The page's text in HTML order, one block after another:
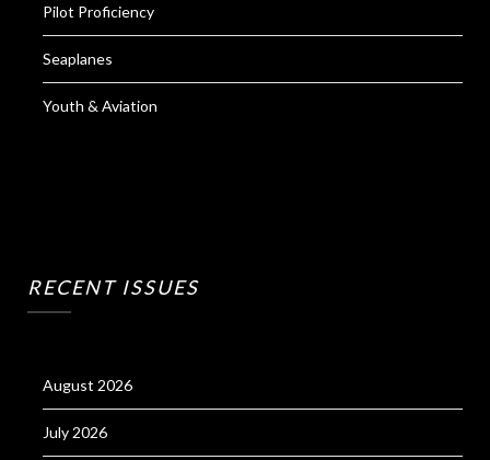
Pilot Proficiency
Seaplanes
Youth & Aviation
RECENT ISSUES
August 2026
July 2026